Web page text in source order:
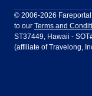
LATAM Airlines
Air Europa
Houston
Los Angeles
Dublin
Guadalajara
© 2006-2026
to our Terms and
ST37449, Hawaii -
(affiliate of Travelong,